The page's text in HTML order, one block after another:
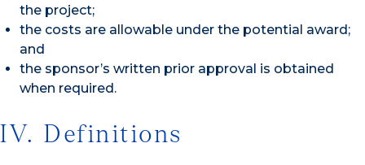
the project;
the costs are allowable under the potential award;
and
the sponsor’s written prior approval is obtained
when required.
IV. Definitions